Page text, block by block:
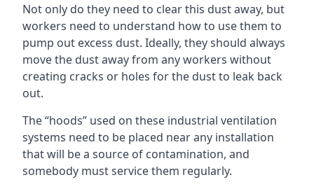
Not only do they need to clear this dust away, but
workers need to understand how to use them to
pump out excess dust. Ideally, they should always
move the dust away from any workers without
creating cracks or holes for the dust to leak back
out.
The “hoods” used on these industrial ventilation
systems need to be placed near any installation
that will be a source of contamination, and
somebody must service them regularly.